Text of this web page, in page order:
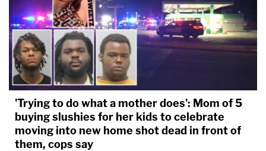
'Trying to do what a mother does': Mom of 5
buying slushies for her kids to celebrate
moving into new home shot dead in front of
them, cops say